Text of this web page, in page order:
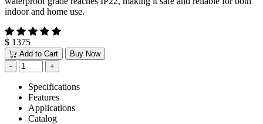
indoor and home use.
$ 1375
Add to Cart Buy Now
Specifications
Features
Applications
Catalog